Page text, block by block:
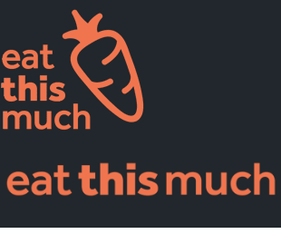
Supported Diets
Pricing
For Professionals